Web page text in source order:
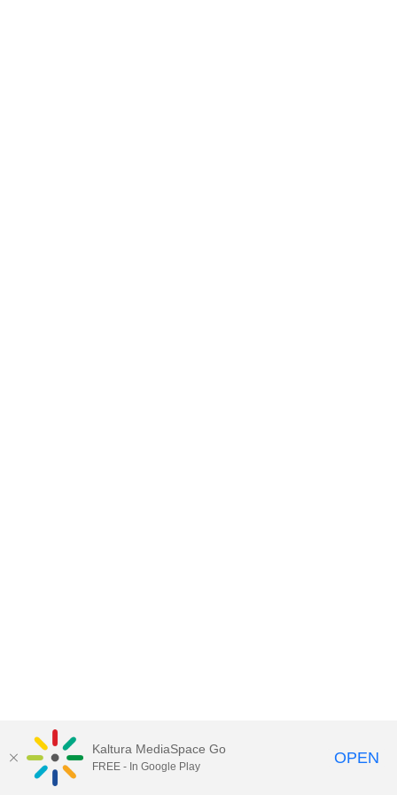
Kaltura MediaSpace Go
FREE - In Google Play OPEN